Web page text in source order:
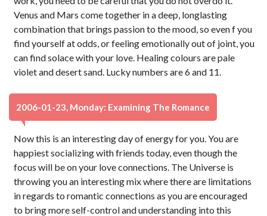
Venus and Mars come together in a deep, longlasting
combination that brings passion to the mood, so even f you
find yourself at odds, or feeling emotionally out of joint, you
can find solace with your love. Healing colours are pale
violet and desert sand. Lucky numbers are 6 and 11.
2006-01-23, Monday: Examining The Romance
Now this is an interesting day of energy for you. You are
happiest socializing with friends today, even though the
focus will be on your love connections. The Universe is
throwing you an interesting mix where there are limitations
in regards to romantic connections as you are encouraged
to bring more self-control and understanding into this